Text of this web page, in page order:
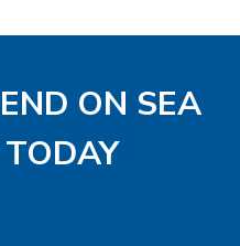
ON SEA